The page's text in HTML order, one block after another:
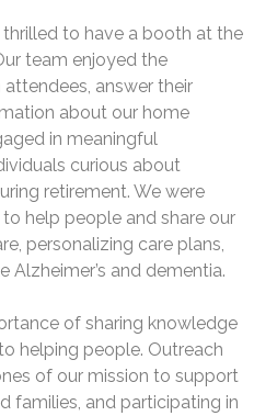
to have a booth at the
team enjoyed the
answer their
about our home
in meaningful
curious about
retirement. We were
help people and share our
personalizing care plans,
Alzheimer’s and dementia.
of sharing knowledge
helping people. Outreach
of our mission to support
families, and participating in